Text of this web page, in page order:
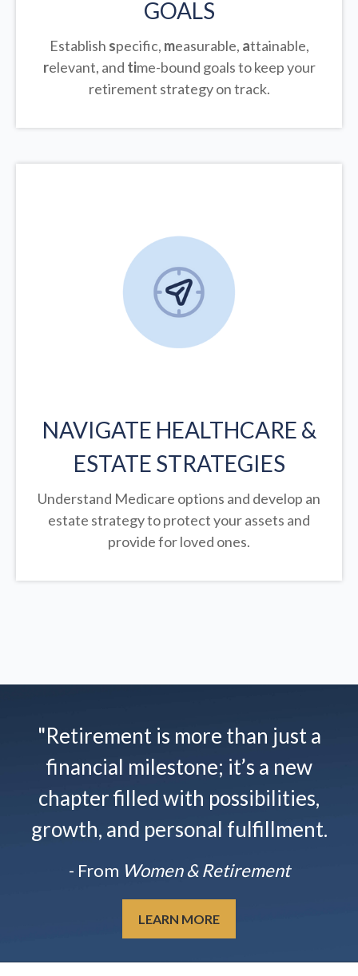
GOALS
Establish specific, measurable, attainable,
relevant, and time-bound goals to keep your
retirement strategy on track.
NAVIGATE HEALTHCARE &
ESTATE STRATEGIES
Understand Medicare options and develop an
estate strategy to protect your assets and
provide for loved ones.
"Retirement is more than just a
financial milestone; it’s a new
chapter filled with possibilities,
growth, and personal fulfillment.
- From Women & Retirement
LEARN MORE